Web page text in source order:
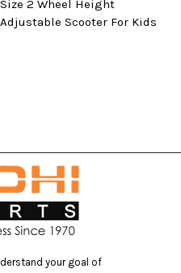
Size 2 Wheel Height
Adjustable Scooter For Kids
your goal of